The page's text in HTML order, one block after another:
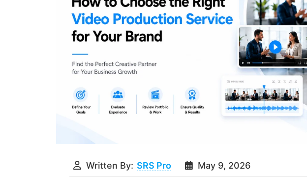
Written By: SRS Pro May 9, 2026